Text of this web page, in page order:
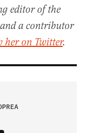
editor of the
and a contributor
her on Twitter.